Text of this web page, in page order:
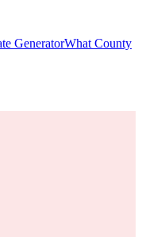
GeneratorWhat County